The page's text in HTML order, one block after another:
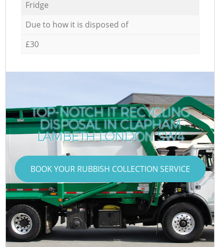
Fridge
Due to how it is disposed of
£30
TOP-NOTCH IT RECYCLING
DISPOSAL IN CLAPHAM
LAMBETH LONDON SW4
BOOK YOUR RUBBISH COLLECTION SERVICE